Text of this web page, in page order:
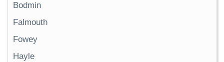
Bodmin
Falmouth
Fowey
Hayle